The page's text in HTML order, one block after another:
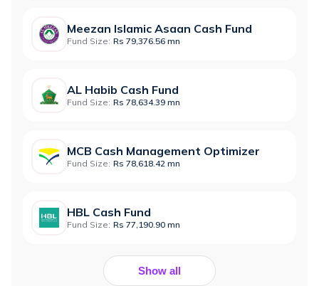
Meezan Islamic Asaan Cash Fund
Fund Size: Rs 79,376.56 mn
AL Habib Cash Fund
Fund Size: Rs 78,634.39 mn
MCB Cash Management Optimizer
Fund Size: Rs 78,618.42 mn
HBL Cash Fund
Fund Size: Rs 77,190.90 mn
Show all